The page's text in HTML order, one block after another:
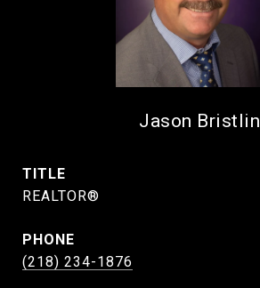
Jason Bristlin
TITLE
REALTOR®
PHONE
(218) 234-1876